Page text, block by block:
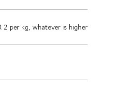
2 per kg, whatever is higher